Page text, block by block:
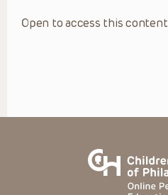
Open to access this content